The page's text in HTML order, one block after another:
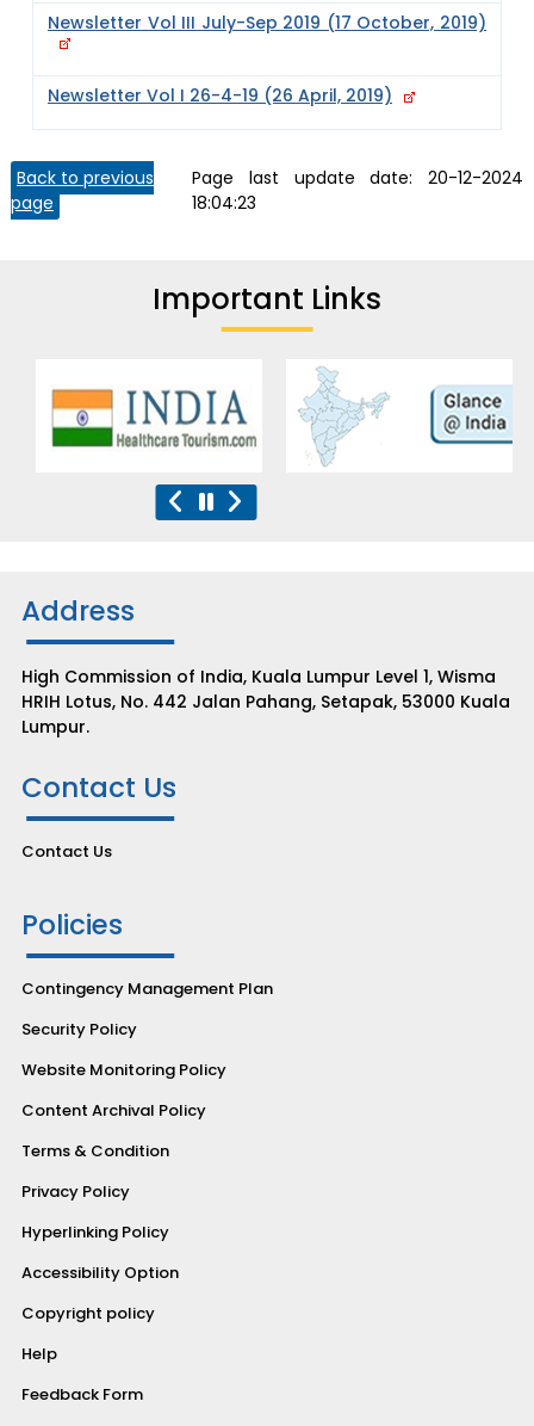
Newsletter Vol III July-Sep 2019 (17 October, 2019)
Newsletter Vol I 26-4-19 (26 April, 2019)
Back to previous
page
Page last update date: 20-12-2024
18:04:23
Important Links
Address
High Commission of India, Kuala Lumpur Level 1, Wisma
HRIH Lotus, No. 442 Jalan Pahang, Setapak, 53000 Kuala
Lumpur.
Contact Us
Contact Us
Policies
Contingency Management Plan
Security Policy
Website Monitoring Policy
Content Archival Policy
Terms & Condition
Privacy Policy
Hyperlinking Policy
Accessibility Option
Copyright policy
Help
Feedback Form